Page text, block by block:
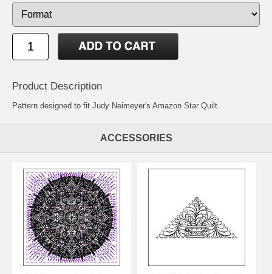
Product Description
Pattern designed to fit Judy Neimeyer's Amazon Star Quilt.
ACCESSORIES